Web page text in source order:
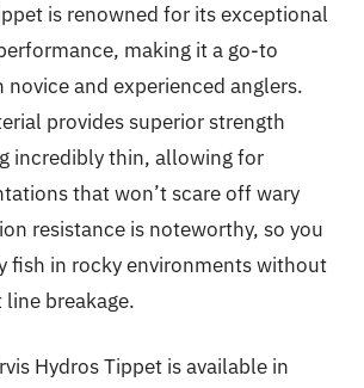
is renowned for its exceptional
making it a go-to
and experienced anglers.
provides superior strength
incredibly thin, allowing for
that won’t scare off wary
resistance is noteworthy, so you
fish in rocky environments without
breakage.
Hydros Tippet is available in